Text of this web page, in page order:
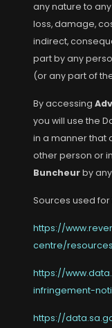
any nature to
loss, damage,
indirect,
part by any
(or any part of
By accessing
you will use the
in a manner that
other person or
Buncheurby
Sources used
https://
centre/
https://
infringement-
https://